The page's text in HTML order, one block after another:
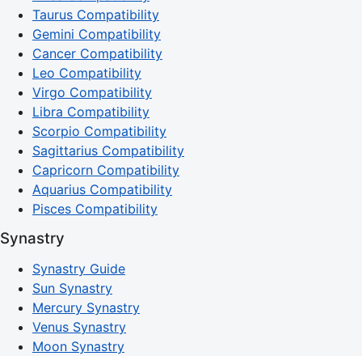
Taurus Compatibility
Gemini Compatibility
Cancer Compatibility
Leo Compatibility
Virgo Compatibility
Libra Compatibility
Scorpio Compatibility
Sagittarius Compatibility
Capricorn Compatibility
Aquarius Compatibility
Pisces Compatibility
Synastry
Synastry Guide
Sun Synastry
Mercury Synastry
Venus Synastry
Moon Synastry